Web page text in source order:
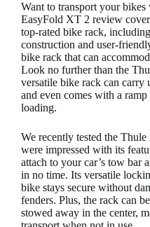
Want to transport your
EasyFold XT 2 review
top-rated bike rack,
construction and user-
bike rack that can
Look no further than the
versatile bike rack can carry
and even comes with a
loading.
We recently tested the
were impressed with its
attach to your car’s tow bar
in no time. Its versatile
bike stays secure without
fenders. Plus, the rack can
stowed away in the center,